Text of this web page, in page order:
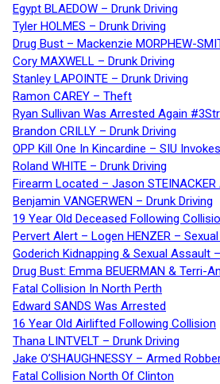
Egypt BLAEDOW – Drunk Driving
Tyler HOLMES – Drunk Driving
Drug Bust – Mackenzie MORPHEW-
Cory MAXWELL – Drunk Driving
Stanley LAPOINTE – Drunk Driving
Ramon CAREY – Theft
Ryan Sullivan Was Arrested Again
Brandon CRILLY – Drunk Driving
OPP Kill One In Kincardine – SIU
Roland WHITE – Drunk Driving
Firearm Located – Jason
Benjamin VANGERWEN – Drunk Driving
19 Year Old Deceased Following
Pervert Alert – Logen HENZER –
Goderich Kidnapping & Sexual Assault
Drug Bust: Emma BEUERMAN & Terri-
Fatal Collision In North Perth
Edward SANDS Was Arrested
16 Year Old Airlifted Following Collision
Thana LINTVELT – Drunk Driving
Jake O’SHAUGHNESSY – Armed
Fatal Collision North Of Clinton